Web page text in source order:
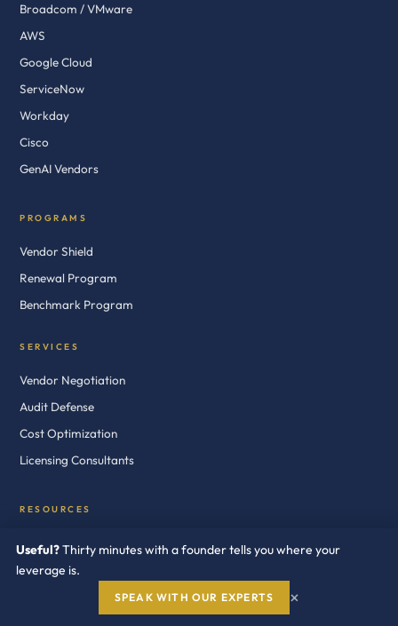
Broadcom / VMware
AWS
Google Cloud
ServiceNow
Workday
Cisco
GenAI Vendors
PROGRAMS
Vendor Shield
Renewal Program
Benchmark Program
SERVICES
Vendor Negotiation
Audit Defense
Cost Optimization
Licensing Consultants
RESOURCES
White Papers
Case Studies
Useful?Thirty minutes with a founder tells you where your
leverage is.
SPEAK WITH OUR EXPERTS ×